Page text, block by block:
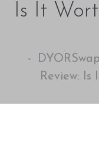
Is It
Review: